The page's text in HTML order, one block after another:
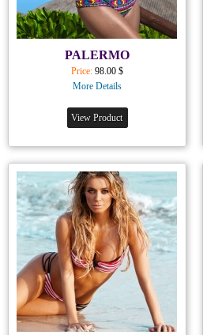
PALERMO
Price: 98.00 $
More Details
View Product